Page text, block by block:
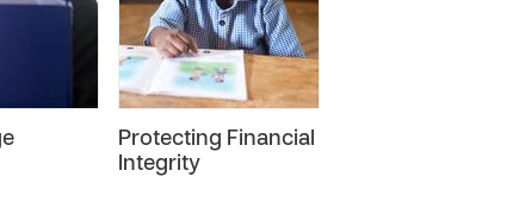
Protecting Financial
Integrity